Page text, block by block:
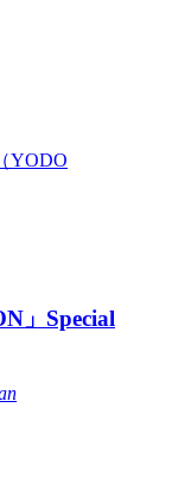
YODO
」Special